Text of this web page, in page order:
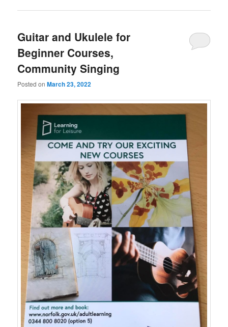
Guitar and Ukulele for
Beginner Courses,
Community Singing
Posted onMarch 23, 2022